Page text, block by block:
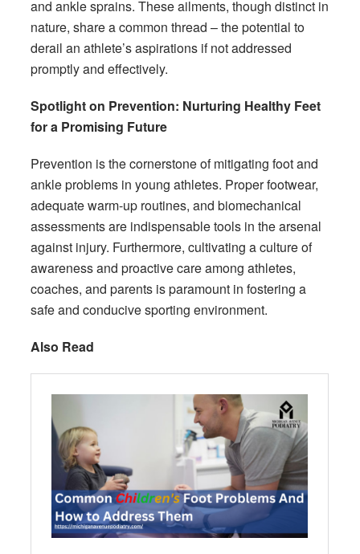
and ankle sprains. These ailments, though distinct in
nature, share a common thread – the potential to
derail an athlete’s aspirations if not addressed
promptly and effectively.
Spotlight on Prevention: Nurturing Healthy Feet
for a Promising Future
Prevention is the cornerstone of mitigating foot and
ankle problems in young athletes. Proper footwear,
adequate warm-up routines, and biomechanical
assessments are indispensable tools in the arsenal
against injury. Furthermore, cultivating a culture of
awareness and proactive care among athletes,
coaches, and parents is paramount in fostering a
safe and conducive sporting environment.
Also Read